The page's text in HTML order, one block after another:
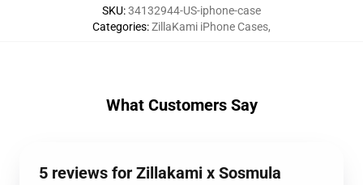
SKU:34132944-US-iphone-case
Categories:ZillaKami iPhone Cases,
What Customers Say
5 reviews for Zillakami x Sosmula